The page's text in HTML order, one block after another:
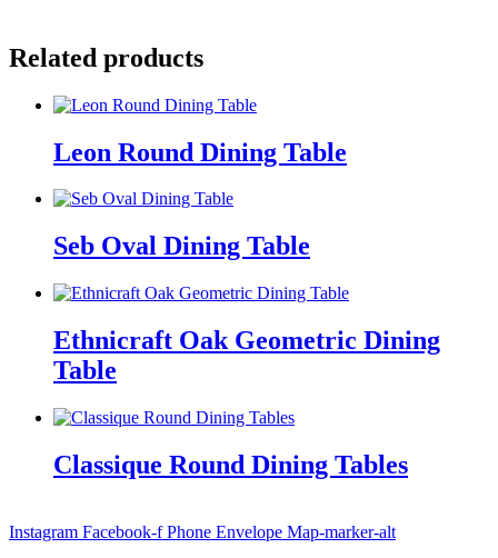
Related products
Leon Round Dining Table
Seb Oval Dining Table
Ethnicraft Oak Geometric Dining
Table
Classique Round Dining Tables
Instagram Facebook-f Phone Envelope Map-marker-alt